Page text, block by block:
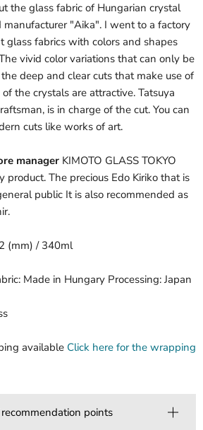
the glass fabric of Hungarian crystal
"Aika". I went to a factory
glass fabrics with colors and shapes
vivid color variations that can only be
deep and clear cuts that make use of
the crystals are attractive. Tatsuya
is in charge of the cut. You can
cuts like works of art.
manager KIMOTO GLASS TOKYO
The precious Edo Kiriko that is
public It is also recommended as
(mm) / 340ml
Made in Hungary Processing: Japan
available Click here for the wrapping
points